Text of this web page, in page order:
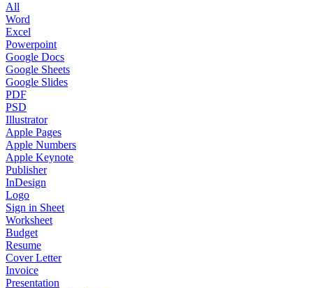
All
Word
Excel
Powerpoint
Google Docs
Google Sheets
Google Slides
PDF
PSD
Illustrator
Apple Pages
Apple Numbers
Apple Keynote
Publisher
InDesign
Logo
Sign in Sheet
Worksheet
Budget
Resume
Cover Letter
Invoice
Presentation